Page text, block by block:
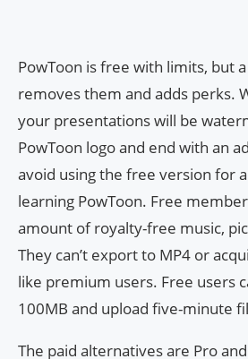
PowToon is free with limits, but
removes them and adds perks.
your presentations will be
PowToon logo and end with an
avoid using the free version for
learning PowToon. Free
amount of royalty-free music,
They can’t export to MP4 or
like premium users. Free users
100MB and upload five-minute
The paid alternatives are Pro